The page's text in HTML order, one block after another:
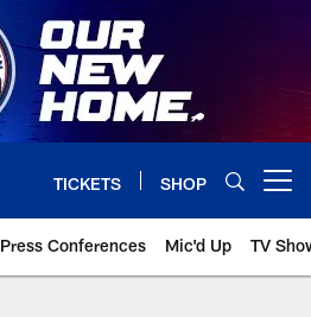
TICKETS SHOP
Press Conferences Mic'd Up TV